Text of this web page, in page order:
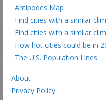
· Antipodes Map
· Find cities with a similar
· Find cities with a similar
· How hot cities could be in
· The U.S. Population Lines
About
Privacy Policy